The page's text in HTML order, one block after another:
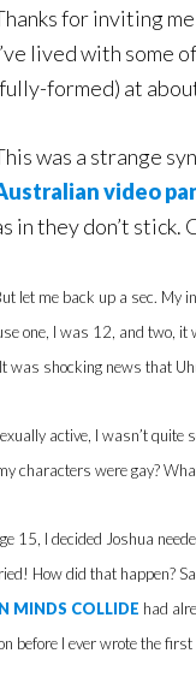
for inviting
lived with some
formed) at
was a strange
video
in they don’t stick.
let me back up a sec. My
one, I was 12, and two,
was shocking news that
active, I wasn’t
characters were gay?
15, I decided Joshua
How did that happen?
MINDS COLLIDE had
before I ever wrote the first